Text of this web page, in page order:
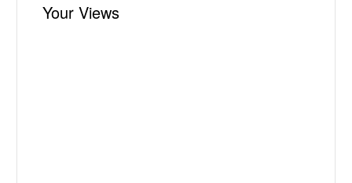
Your Views